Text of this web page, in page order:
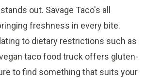
out. Savage Taco's all
freshness in every bite.
to dietary restrictions such as
taco food truck offers gluten-
to find something that suits your